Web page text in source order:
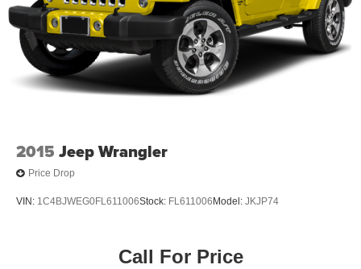
2015 Jeep Wrangler
Price Drop
VIN: 1C4BJWEG0FL611006Stock: FL611006 Model: JKJP74
Call For Price